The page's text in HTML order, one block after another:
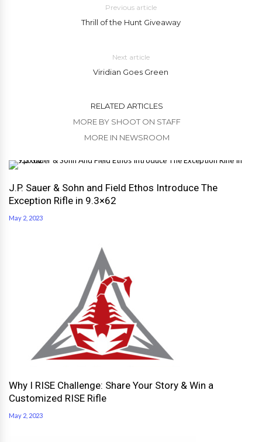
Previous article
Thrill of the Hunt Giveaway
Next article
Viridian Goes Green
RELATED ARTICLES
MORE BY SHOOT ON STAFF
MORE IN NEWSROOM
J.P. Sauer & Sohn and Field Ethos Introduce The
Exception Rifle in 9.3×62
May 2, 2023
Why I RISE Challenge: Share Your Story & Win a
Customized RISE Rifle
May 2, 2023